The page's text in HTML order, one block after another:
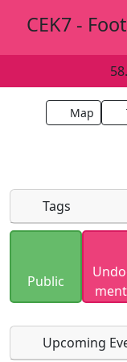
CEK7 -
Map
Uploaded
SA 4.0
license.
have the rights
Tags
Public
Upcoming